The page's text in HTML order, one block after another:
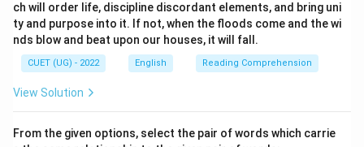
ch will order life, discipline discordant elements, and bring uni
ty and purpose into it. If not, when the floods come and the wi
nds blow and beat upon our houses, it will fall.
CUET (UG) - 2022 English Reading Comprehension
View Solution
From the given options, select the pair of words which carrie